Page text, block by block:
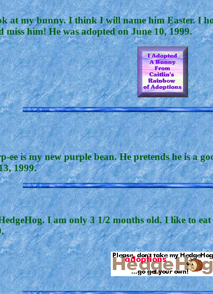
at my bunny. I think I will name him Easter. I
miss him! He was adopted on June 10, 1999.
ee is my new purple bean. He pretends he is a
1999.
I am only 3 1/2 months old. I like to